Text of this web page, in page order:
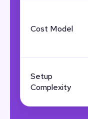
Cost Model
Setup
Complexity